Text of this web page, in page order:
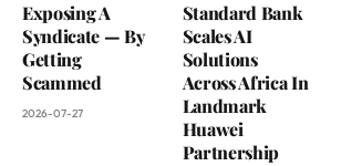
Exposing A
Syndicate — By
Getting
Scammed
2026-07-27
Standard Bank
Scales AI
Solutions
Across Africa In
Landmark
Huawei
Partnership